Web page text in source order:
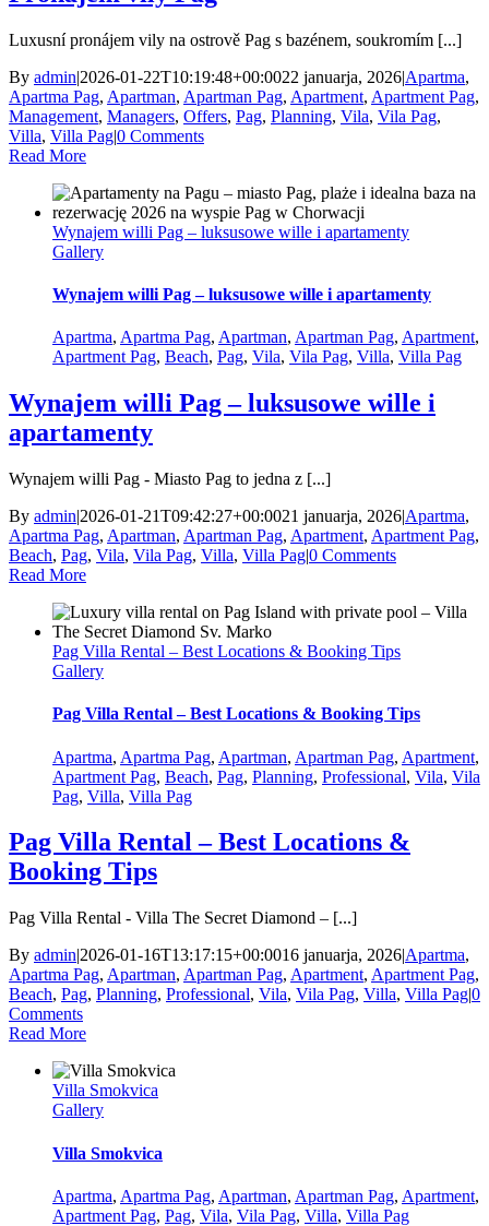
Luxusní pronájem vily na ostrově Pag s bazénem, soukromím [...]
By admin|2026-01-22T10:19:48+00:0022 januarja, 2026|Apartma,
Apartma Pag, Apartman, Apartman Pag, Apartment, Apartment Pag,
Management, Managers, Offers, Pag, Planning, Vila, Vila Pag,
Villa, Villa Pag|0 Comments
Read More
Wynajem willi Pag – luksusowe wille i apartamenty
Gallery
Wynajem willi Pag – luksusowe wille i apartamenty
Apartma, Apartma Pag, Apartman, Apartman Pag, Apartment,
Apartment Pag, Beach, Pag, Vila, Vila Pag, Villa, Villa Pag
Wynajem willi Pag – luksusowe wille i
apartamenty
Wynajem willi Pag - Miasto Pag to jedna z [...]
By admin|2026-01-21T09:42:27+00:0021 januarja, 2026|Apartma,
Apartma Pag, Apartman, Apartman Pag, Apartment, Apartment Pag,
Beach, Pag, Vila, Vila Pag, Villa, Villa Pag|0 Comments
Read More
Pag Villa Rental – Best Locations & Booking Tips
Gallery
Pag Villa Rental – Best Locations & Booking Tips
Apartma, Apartma Pag, Apartman, Apartman Pag, Apartment,
Apartment Pag, Beach, Pag, Planning, Professional, Vila, Vila
Pag, Villa, Villa Pag
Pag Villa Rental – Best Locations &
Booking Tips
Pag Villa Rental - Villa The Secret Diamond – [...]
By admin|2026-01-16T13:17:15+00:0016 januarja, 2026|Apartma,
Apartma Pag, Apartman, Apartman Pag, Apartment, Apartment Pag,
Beach, Pag, Planning, Professional, Vila, Vila Pag, Villa, Villa Pag|0
Comments
Read More
Villa Smokvica
Gallery
Villa Smokvica
Apartma, Apartma Pag, Apartman, Apartman Pag, Apartment,
Apartment Pag, Pag, Vila, Vila Pag, Villa, Villa Pag